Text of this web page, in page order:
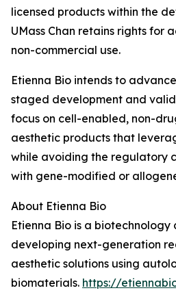
licensed products within the
UMass Chan retains rights for
non-commercial use.
Etienna Bio intends to
staged development and
focus on cell-enabled, non-
aesthetic products that
while avoiding the regulatory
with gene-modified or
About Etienna Bio
Etienna Bio is a biotechnology
developing next-generation
aesthetic solutions using
biomaterials. https://